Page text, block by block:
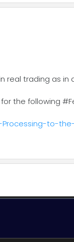
trading as in
for the following
to-the-